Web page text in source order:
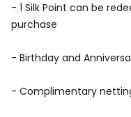
- 1 Silk Point can be
purchase
- Birthday and
- Complimentary